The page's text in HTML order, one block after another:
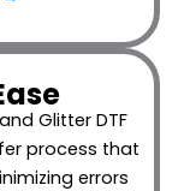
Glitter DTF
process that
errors